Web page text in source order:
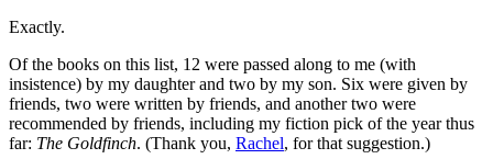
Exactly.
Of the books on this list, 12 were passed along to me (with
insistence) by my daughter and two by my son. Six were given by
friends, two were written by friends, and another two were
recommended by friends, including my fiction pick of the year thus
far: The Goldfinch. (Thank you, Rachel, for that suggestion.)